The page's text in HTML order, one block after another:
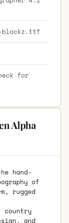
blockz.ttf
for
Alpha
hand-
of
rugged
country
and